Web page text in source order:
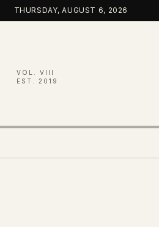
Skip
to
THURSDAY, AUGUST 6, 2026
VOL. VIII
EST. 2019